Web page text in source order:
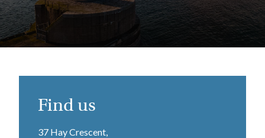
Find us
37 Hay Crescent,